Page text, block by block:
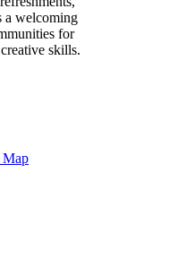
a welcoming
for
skills.
Map